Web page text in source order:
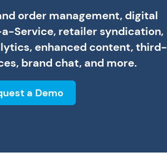
order management, digital
Service, retailer syndication,
enhanced content, third-
brand chat, and more.
a Demo